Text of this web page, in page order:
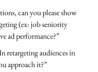
can you please show
(ex: job seniority
ad performance?”
retargeting audiences in
approach it?”